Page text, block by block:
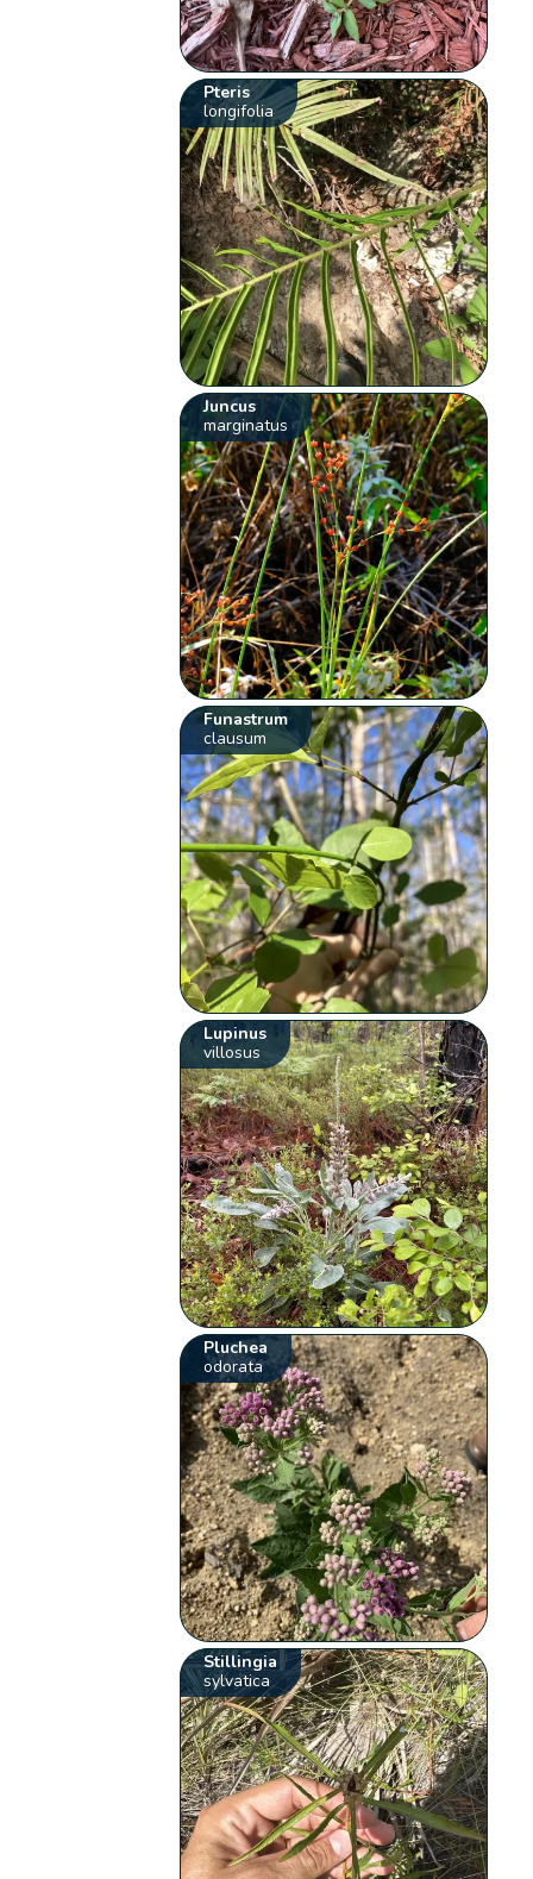
Pteris
longifolia
Juncus
marginatus
Funastrum
clausum
Lupinus
villosus
Pluchea
odorata
Stillingia
sylvatica